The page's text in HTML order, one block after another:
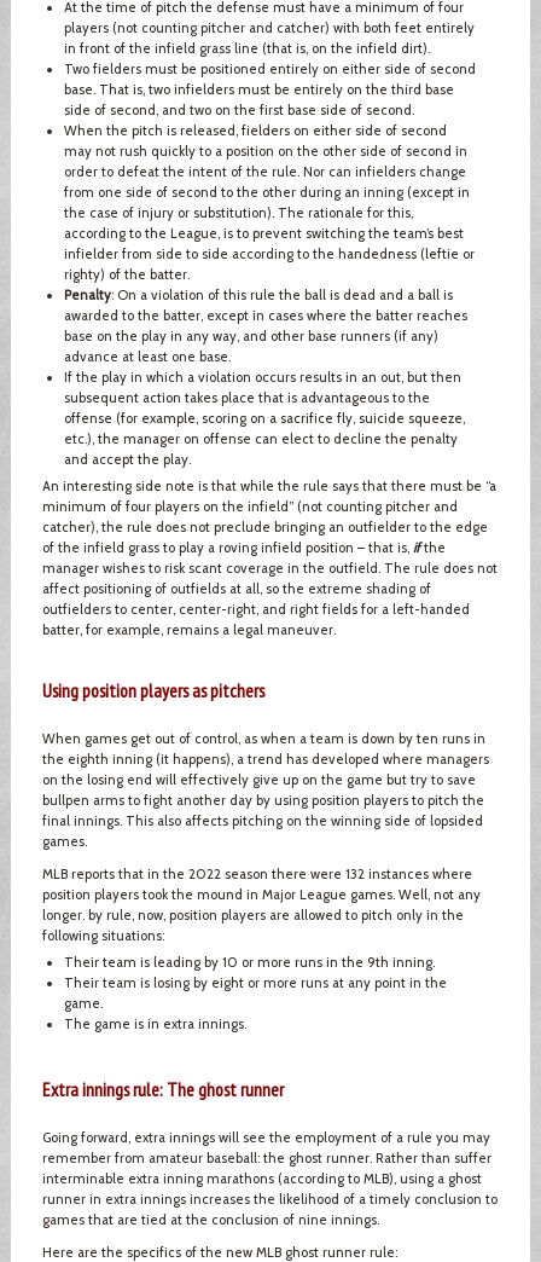
At the time of pitch the defense must have a minimum of four
players (not counting pitcher and catcher) with both feet entirely
in front of the infield grass line (that is, on the infield dirt).
Two fielders must be positioned entirely on either side of second
base. That is, two infielders must be entirely on the third base
side of second, and two on the first base side of second.
When the pitch is released, fielders on either side of second
may not rush quickly to a position on the other side of second in
order to defeat the intent of the rule. Nor can infielders change
from one side of second to the other during an inning (except in
the case of injury or substitution). The rationale for this,
according to the League, is to prevent switching the team’s best
infielder from side to side according to the handedness (leftie or
righty) of the batter.
Penalty: On a violation of this rule the ball is dead and a ball is
awarded to the batter, except in cases where the batter reaches
base on the play in any way, and other base runners (if any)
advance at least one base.
If the play in which a violation occurs results in an out, but then
subsequent action takes place that is advantageous to the
offense (for example, scoring on a sacrifice fly, suicide squeeze,
etc.), the manager on offense can elect to decline the penalty
and accept the play.
An interesting side note is that while the rule says that there must be “a
minimum of four players on the infield” (not counting pitcher and
catcher), the rule does not preclude bringing an outfielder to the edge
of the infield grass to play a roving infield position – that is, ifthe
manager wishes to risk scant coverage in the outfield. The rule does not
affect positioning of outfields at all, so the extreme shading of
outfielders to center, center-right, and right fields for a left-handed
batter, for example, remains a legal maneuver.
Using position players as pitchers
When games get out of control, as when a team is down by ten runs in
the eighth inning (it happens), a trend has developed where managers
on the losing end will effectively give up on the game but try to save
bullpen arms to fight another day by using position players to pitch the
final innings. This also affects pitching on the winning side of lopsided
games.
MLB reports that in the 2022 season there were 132 instances where
position players took the mound in Major League games. Well, not any
longer. by rule, now, position players are allowed to pitch only in the
following situations:
Their team is leading by 10 or more runs in the 9th inning.
Their team is losing by eight or more runs at any point in the
game.
The game is in extra innings.
Extra innings rule: The ghost runner
Going forward, extra innings will see the employment of a rule you may
remember from amateur baseball: the ghost runner. Rather than suffer
interminable extra inning marathons (according to MLB), using a ghost
runner in extra innings increases the likelihood of a timely conclusion to
games that are tied at the conclusion of nine innings.
Here are the specifics of the new MLB ghost runner rule: